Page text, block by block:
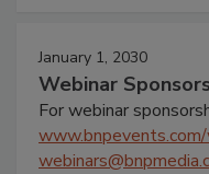
January 1, 2030
Webinar
For webinar